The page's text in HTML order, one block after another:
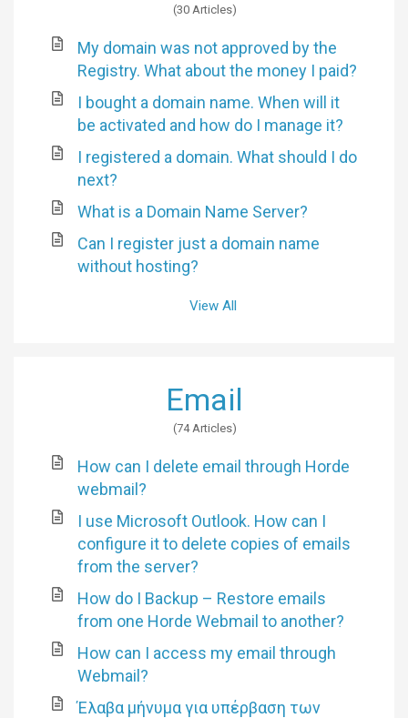
30 Articles
My domain was not approved by the
Registry. What about the money I paid?
I bought a domain name. When will it
be activated and how do I manage it?
I registered a domain. What should I do
next?
What is a Domain Name Server?
Can I register just a domain name
without hosting?
View All
Email
74 Articles
How can I delete email through Horde
webmail?
I use Microsoft Outlook. How can I
configure it to delete copies of emails
from the server?
How do I Backup – Restore emails
from one Horde Webmail to another?
How can I access my email through
Webmail?
Έλαβα μήνυμα για υπέρβαση των